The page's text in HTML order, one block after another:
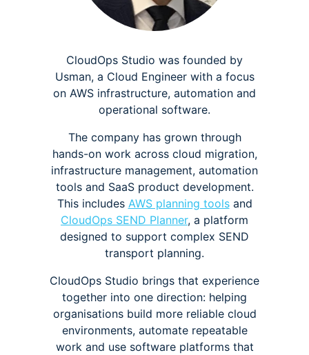
CloudOps Studio was founded by
Usman, a Cloud Engineer with a focus
on AWS infrastructure, automation and
operational software.
The company has grown through
hands-on work across cloud migration,
infrastructure management, automation
tools and SaaS product development.
This includes AWS planning toolsand
CloudOps SEND Planner, a platform
designed to support complex SEND
transport planning.
CloudOps Studio brings that experience
together into one direction: helping
organisations build more reliable cloud
environments, automate repeatable
work and use software platforms that